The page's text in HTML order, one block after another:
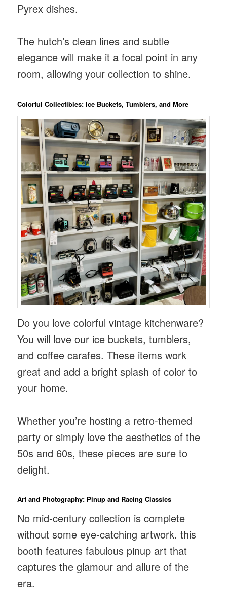
Pyrex dishes.
The hutch’s clean lines and subtle
elegance will make it a focal point in any
room, allowing your collection to shine.
Colorful Collectibles: Ice Buckets, Tumblers, and More
Do you love colorful vintage kitchenware?
You will love our ice buckets, tumblers,
and coffee carafes. These items work
great and add a bright splash of color to
your home.
Whether you’re hosting a retro-themed
party or simply love the aesthetics of the
50s and 60s, these pieces are sure to
delight.
Art and Photography: Pinup and Racing Classics
No mid-century collection is complete
without some eye-catching artwork. this
booth features fabulous pinup art that
captures the glamour and allure of the
era.